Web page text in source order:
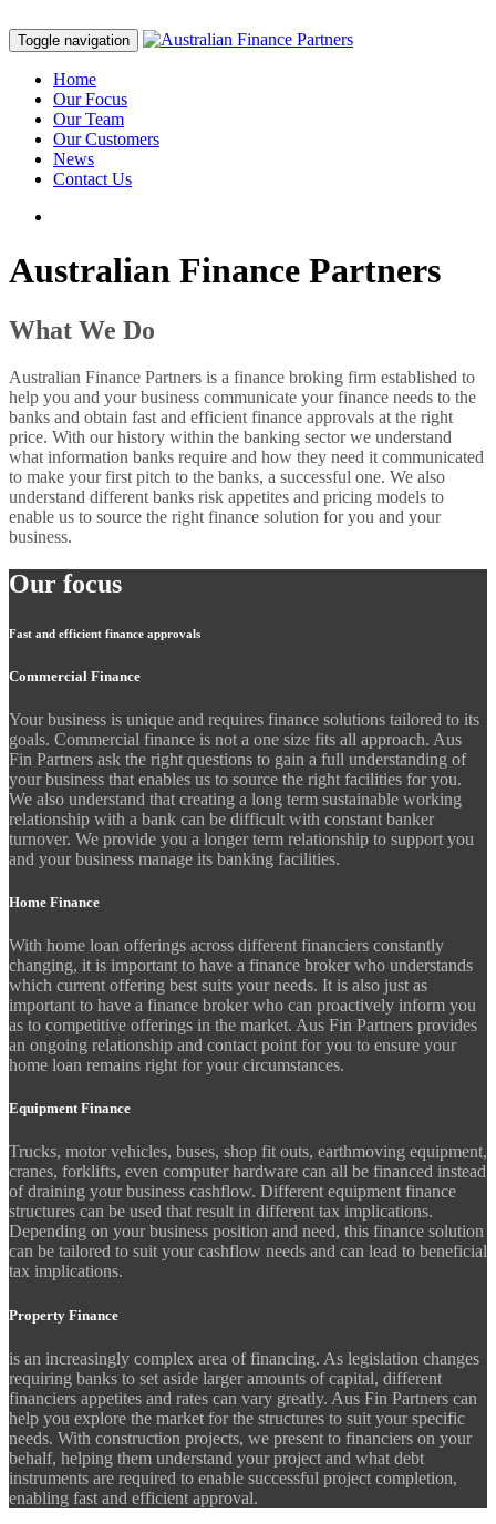
Toggle navigation
Home
Our Focus
Our Team
Our Customers
News
Contact Us
Australian Finance Partners
What We Do
Australian Finance Partners is a finance broking firm established to
help you and your business communicate your finance needs to the
banks and obtain fast and efficient finance approvals at the right
price. With our history within the banking sector we understand
what information banks require and how they need it communicated
to make your first pitch to the banks, a successful one. We also
understand different banks risk appetites and pricing models to
enable us to source the right finance solution for you and your
business.
Our focus
Fast and efficient finance approvals
Commercial Finance
Your business is unique and requires finance solutions tailored to its
goals. Commercial finance is not a one size fits all approach. Aus
Fin Partners ask the right questions to gain a full understanding of
your business that enables us to source the right facilities for you.
We also understand that creating a long term sustainable working
relationship with a bank can be difficult with constant banker
turnover. We provide you a longer term relationship to support you
and your business manage its banking facilities.
Home Finance
With home loan offerings across different financiers constantly
changing, it is important to have a finance broker who understands
which current offering best suits your needs. It is also just as
important to have a finance broker who can proactively inform you
as to competitive offerings in the market. Aus Fin Partners provides
an ongoing relationship and contact point for you to ensure your
home loan remains right for your circumstances.
Equipment Finance
Trucks, motor vehicles, buses, shop fit outs, earthmoving equipment,
cranes, forklifts, even computer hardware can all be financed instead
of draining your business cashflow. Different equipment finance
structures can be used that result in different tax implications.
Depending on your business position and need, this finance solution
can be tailored to suit your cashflow needs and can lead to beneficial
tax implications.
Property Finance
is an increasingly complex area of financing. As legislation changes
requiring banks to set aside larger amounts of capital, different
financiers appetites and rates can vary greatly. Aus Fin Partners can
help you explore the market for the structures to suit your specific
needs. With construction projects, we present to financiers on your
behalf, helping them understand your project and what debt
instruments are required to enable successful project completion,
enabling fast and efficient approval.